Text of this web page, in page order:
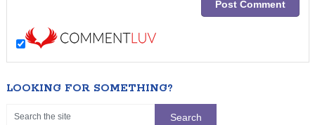
LOOKING FOR SOMETHING?